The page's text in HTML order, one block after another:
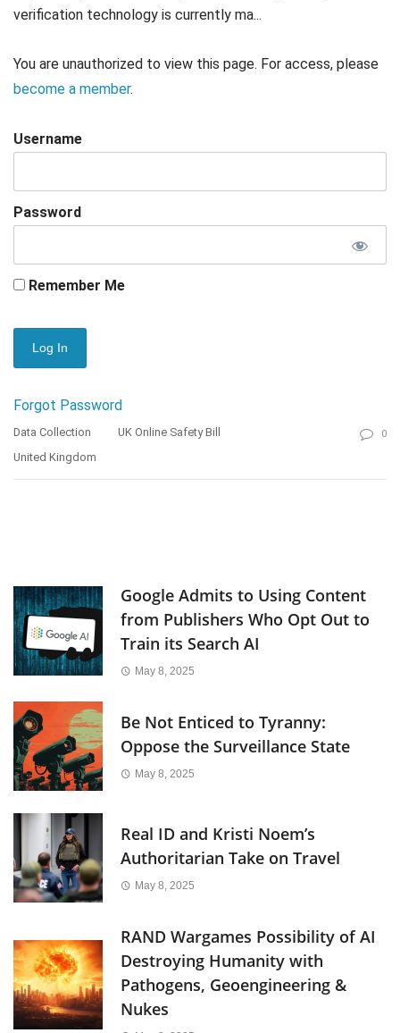
verification technology is currently ma...
You are unauthorized to view this page. For access, please
become a member.
Username
Password
Remember Me
Forgot Password
Data Collection
UK Online Safety Bill
United Kingdom
0
Google Admits to Using Content
from Publishers Who Opt Out to
Train its Search AI
May 8, 2025
Be Not Enticed to Tyranny:
Oppose the Surveillance State
May 8, 2025
Real ID and Kristi Noem’s
Authoritarian Take on Travel
May 8, 2025
RAND Wargames Possibility of AI
Destroying Humanity with
Pathogens, Geoengineering &
Nukes